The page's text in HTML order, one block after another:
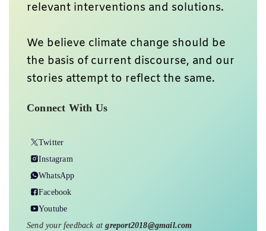
relevant interventions and solutions.
We believe climate change should be
the basis of current discourse, and our
stories attempt to reflect the same.
Connect With Us
Twitter
Instagram
WhatsApp
Facebook
Youtube
Send your feedback atgreport2018@gmail.com